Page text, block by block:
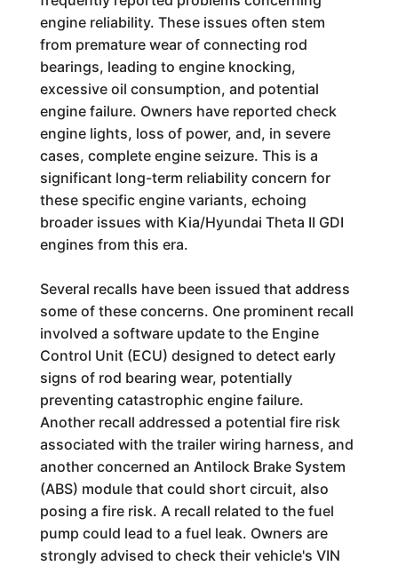
engine reliability. These issues often stem
from premature wear of connecting rod
bearings, leading to engine knocking,
excessive oil consumption, and potential
engine failure. Owners have reported check
engine lights, loss of power, and, in severe
cases, complete engine seizure. This is a
significant long-term reliability concern for
these specific engine variants, echoing
broader issues with Kia/Hyundai Theta II GDI
engines from this era.
Several recalls have been issued that address
some of these concerns. One prominent recall
involved a software update to the Engine
Control Unit (ECU) designed to detect early
signs of rod bearing wear, potentially
preventing catastrophic engine failure.
Another recall addressed a potential fire risk
associated with the trailer wiring harness, and
another concerned an Antilock Brake System
(ABS) module that could short circuit, also
posing a fire risk. A recall related to the fuel
pump could lead to a fuel leak. Owners are
strongly advised to check their vehicle's VIN